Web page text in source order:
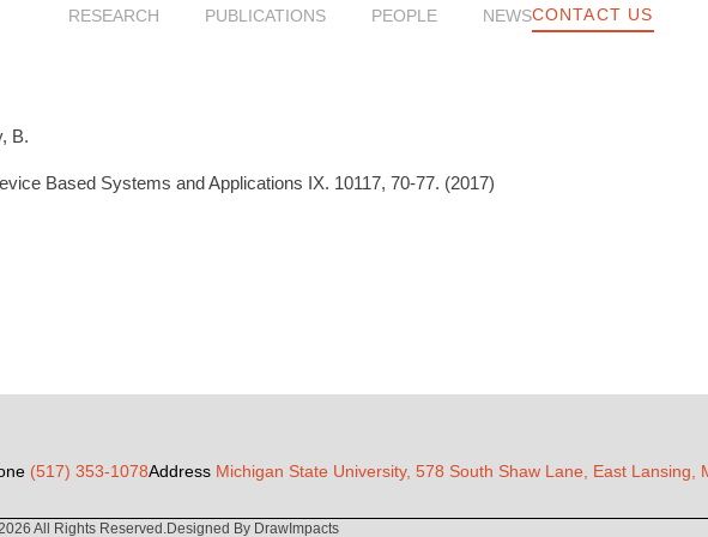
RESEARCH PUBLICATIONS PEOPLE NEWSCONTACT US
B.
Based Systems and Applications IX. 10117, 70-77. (2017)
(517) 353-1078Address Michigan State University, 578 South Shaw Lane, East Lansing,
All Rights Reserved.Designed By DrawImpacts